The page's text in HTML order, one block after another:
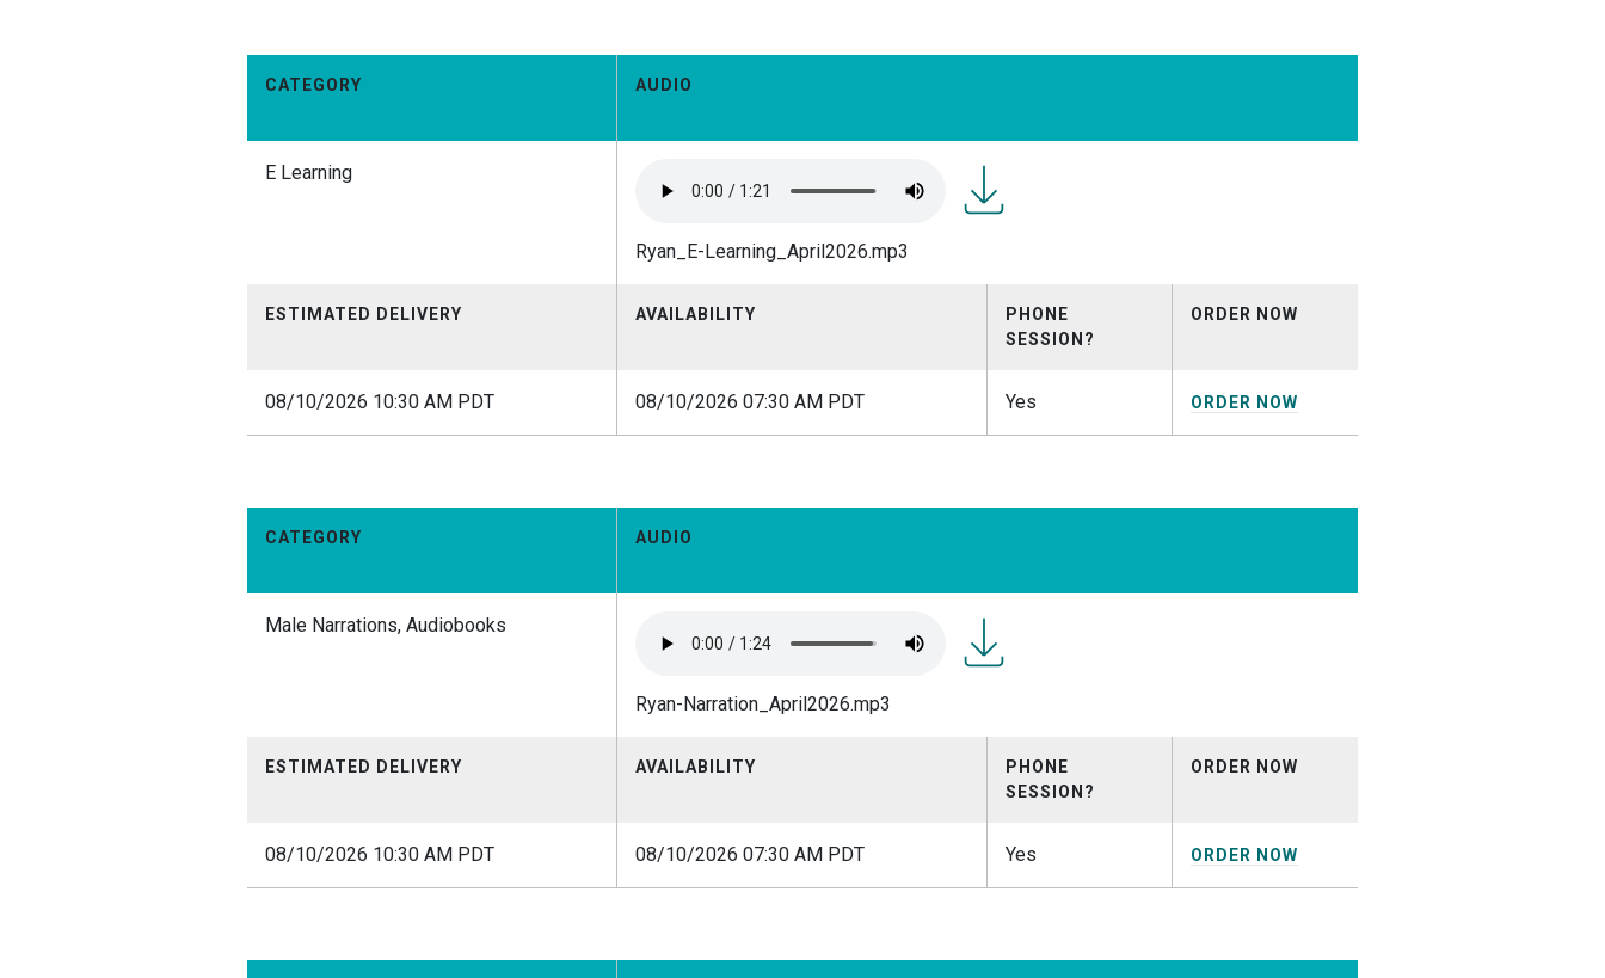
CATEGORY
E Learning
AUDIO
Ryan_E-Learning_April2026.mp3
ESTIMATED DELIVERY
08/10/2026 10:30 AM PDT
AVAILABILITY
08/10/2026 07:30 AM PDT
PHONE
SESSION?
Yes
ORDER NOW
ORDER NOW
CATEGORY
Male Narrations, Audiobooks
AUDIO
Ryan-Narration_April2026.mp3
ESTIMATED DELIVERY
08/10/2026 10:30 AM PDT
AVAILABILITY
08/10/2026 07:30 AM PDT
PHONE
SESSION?
Yes
ORDER NOW
ORDER NOW